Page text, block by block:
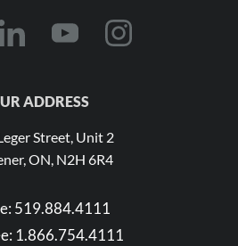
ADDRESS
Street, Unit 2
ON, N2H 6R4
519.884.4111
1.866.754.4111